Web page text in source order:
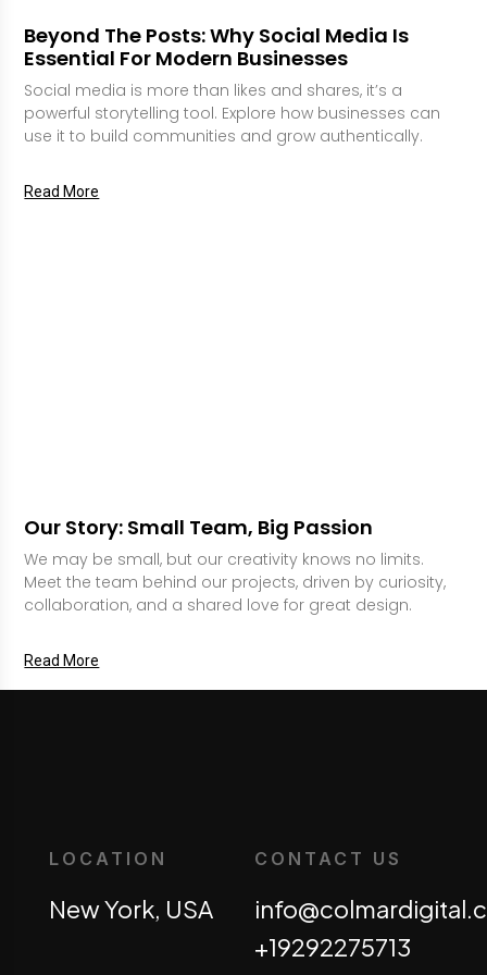
Beyond The Posts: Why Social Media Is
Essential For Modern Businesses
Social media is more than likes and shares, it’s a
powerful storytelling tool. Explore how businesses can
use it to build communities and grow authentically.
Read More
Our Story: Small Team, Big Passion
We may be small, but our creativity knows no limits.
Meet the team behind our projects, driven by curiosity,
collaboration, and a shared love for great design.
Read More
LOCATION
New York, USA
CONTACT US
+19292275713